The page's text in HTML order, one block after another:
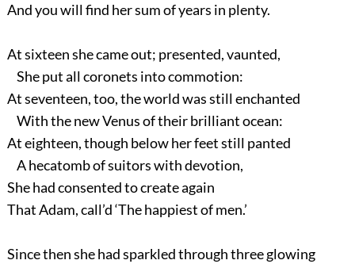
And you will find her sum of years in plenty.
At sixteen she came out; presented, vaunted,
She put all coronets into commotion:
At seventeen, too, the world was still enchanted
With the new Venus of their brilliant ocean:
At eighteen, though below her feet still panted
A hecatomb of suitors with devotion,
She had consented to create again
That Adam, call’d ‘The happiest of men.’
Since then she had sparkled through three glowing